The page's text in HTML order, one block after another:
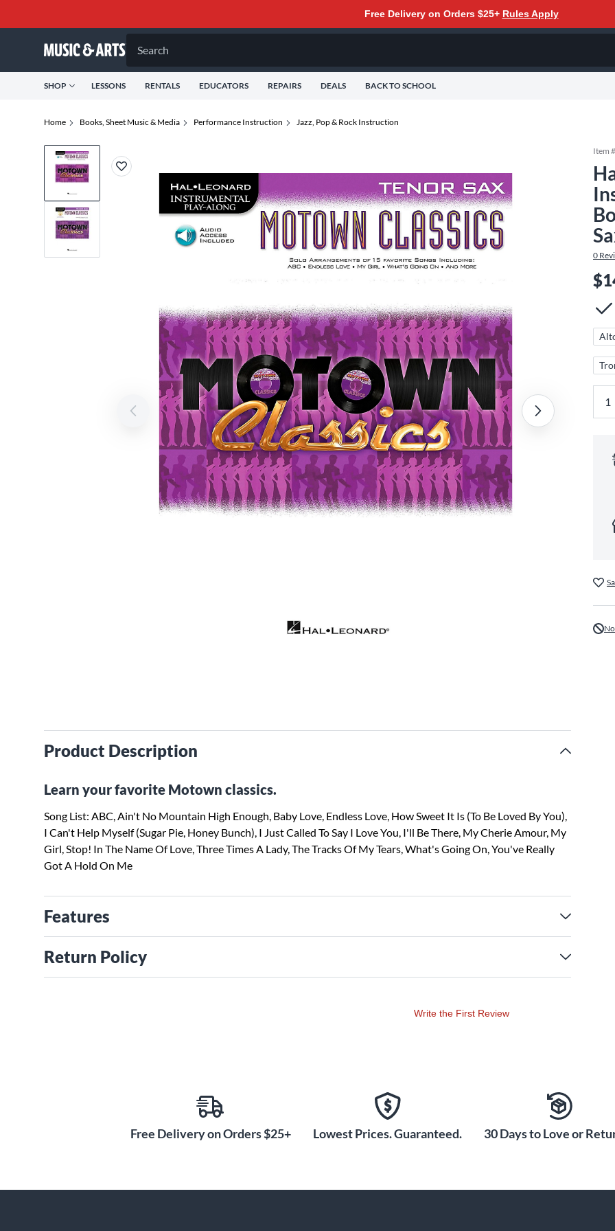
Free Delivery on Orders $25+ Rules Apply
Search
SHOP LESSONS RENTALS EDUCATORS REPAIRS DEALS BACK TO SCHOOL
Home Books, Sheet Music & Media Performance Instruction Jazz, Pop & Rock Instruction
Product Description
Learn your favorite Motown classics.
Song List: ABC, Ain't No Mountain High Enough, Baby Love, Endless Love, How Sweet It Is (To Be Loved By You),
I Can't Help Myself (Sugar Pie, Honey Bunch), I Just Called To Say I Love You, I'll Be There, My Cherie Amour, My
Girl, Stop! In The Name Of Love, Three Times A Lady, The Tracks Of My Tears, What's Going On, You've Really
Got A Hold On Me
Features
Return Policy
Item #
0
Write the First Review
Free Delivery on Orders $25+ Lowest Prices. Guaranteed. 30 Days to Love or